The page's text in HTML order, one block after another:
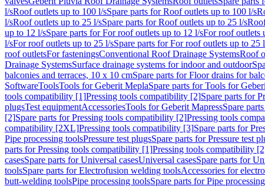
l/sRoof outlets up to 100 l/sSpare parts for Roof outlets up to 100 l/s
l/sRoof outlets up to 25 l/sSpare parts for Roof outlets up to 25 l/s
up to 12 l/sSpare parts for For roof outlets up to 12 l/sFor roof outlets
l/sFor roof outlets up to 25 l/sSpare parts for For roof outlets up to 25
roof outletsFor fasteningsConventional Roof Drainage SystemsRoof
Drainage SystemsSurface drainage systems for indoor and outdoor
balconies and terraces, 10 x 10 cmSpare parts for Floor drains for
SoftwareToolsTools for Geberit MeplaSpare parts for Tools for
tools compatibility [1]Pressing tools compatibility [2]Spare parts for
plugsTest equipmentAccessoriesTools for Geberit MapressSpare
[2]Spare parts for Pressing tools compatibility [2]Pressing tools
compatibility [2XL]Pressing tools compatibility [3]Spare parts for
Pipe processing toolsPressure test plugsSpare parts for Pressure test
parts for Pressing tools compatibility [1]Pressing tools compatibility
casesSpare parts for Universal casesUniversal casesSpare parts for
toolsSpare parts for Electrofusion welding toolsAccessories for
butt-welding toolsPipe processing toolsSpare parts for Pipe